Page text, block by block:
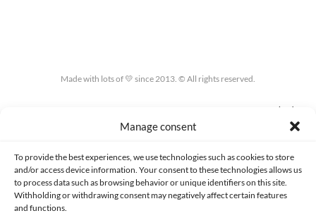
Manage consent
To provide the best experiences, we use technologies such as cookies to store
and/or access device information. Your consent to these technologies allows us
to process data such as browsing behavior or unique identifiers on this site.
Withholding or withdrawing consent may negatively affect certain features
and functions.
Made with lots of 💛 since 2013. © All rights reserved.
COOKIES POLICY (EU)